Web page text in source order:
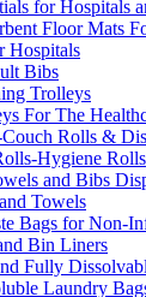
for Hospitals
Floor Mats
Hospitals
Bibs
Trolleys
For The
Rolls &
Hygiene Rolls
and Bibs
Towels
Bags for Non-
Bin Liners
Fully
Laundry